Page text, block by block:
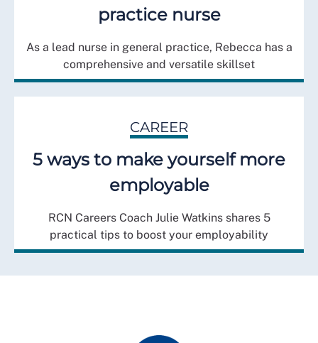
practice nurse
As a lead nurse in general practice, Rebecca has a
comprehensive and versatile skillset
CAREER
5 ways to make yourself more
employable
RCN Careers Coach Julie Watkins shares 5
practical tips to boost your employability